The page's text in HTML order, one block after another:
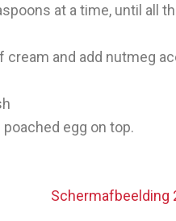
at a time, until all
and add nutmeg
egg on top.